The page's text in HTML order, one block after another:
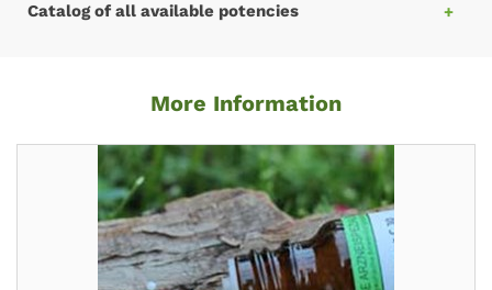
Catalog of all available potencies
More Information